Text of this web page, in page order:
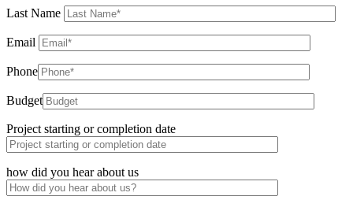
Last Name
Email
Phone
Budget
Project starting or completion date
how did you hear about us